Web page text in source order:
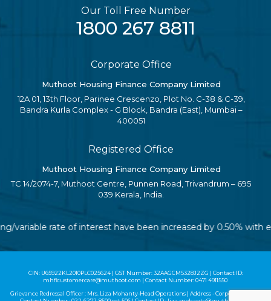
Our Toll Free Number
1800 267 8811
Corporate Office
Muthoot Housing Finance Company Limited
12A 01, 13th Floor, Parinee Crescenzo, Plot No. C-38 & C-39,
Bandra Kurla Complex - G Block, Bandra (East), Mumbai –
400051
Registered Office
Muthoot Housing Finance Company Limited
TC 14/2074-7, Muthoot Centre, Punnen Road, Trivandrum – 695
039 Kerala, India.
rate of interest have been increased by 0.50%
CIN: U65922KL2010PLC025624 | GST Number: 32AAGCM5328J2ZG | Contact ID:
mhflcustomercare@muthoot.com | Contact Number: 0471 4911550
Grievance Redressal Officer : Mrs. Liza Mohanty-Head Operations | Address - Corporate Office |